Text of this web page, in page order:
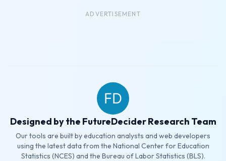
ADVERTISEMENT
Designed by the FutureDecider Research Team
Our tools are built by education analysts and web developers
using the latest data from the National Center for Education
Statistics (NCES) and the Bureau of Labor Statistics (BLS).